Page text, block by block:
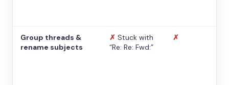
Group threads &
rename subjects
✗ Stuck with
“Re: Re: Fwd:”
✗